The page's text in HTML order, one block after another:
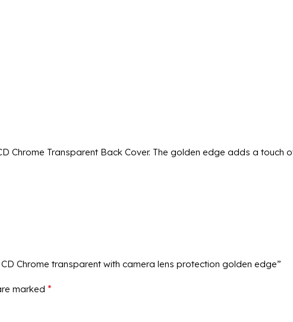
Chrome Transparent Back Cover. The golden edge adds a touch
Chrome transparent with camera lens protection golden edge”
marked *